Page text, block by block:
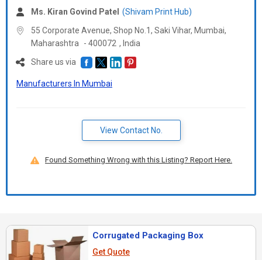
Ms. Kiran Govind Patel (Shivam Print Hub)
55 Corporate Avenue, Shop No.1, Saki Vihar, Mumbai,
Maharashtra
- 400072 , India
Share us via
Manufacturers In Mumbai
View Contact No.
Found Something Wrong with this Listing? Report Here.
Corrugated Packaging Box
Get Quote